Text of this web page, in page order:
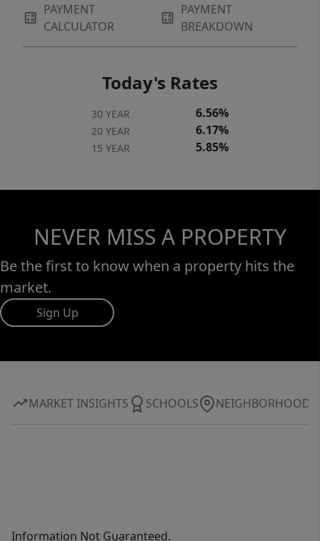
PAYMENT
CALCULATOR
PAYMENT
BREAKDOWN
Today's Rates
30 YEAR 6.56%
20 YEAR 6.17%
15 YEAR 5.85%
NEVER MISS A PROPERTY
Be the first to know when a property hits the
market.
Sign Up
MARKET INSIGHTS SCHOOLS NEIGHBORHOOD
Information Not Guaranteed.